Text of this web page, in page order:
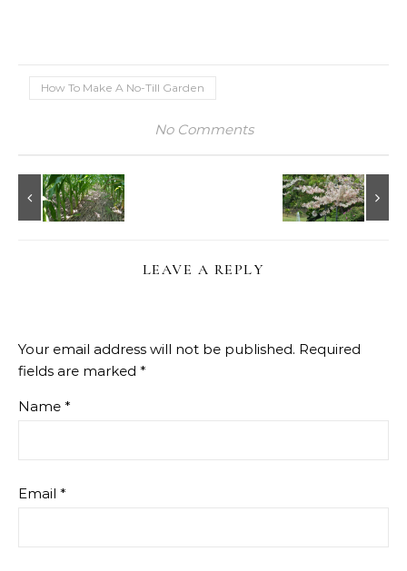
How To Make A No-Till Garden
No Comments
LEAVE A REPLY
Your email address will not be published. Required
fields are marked *
Name *
Email *